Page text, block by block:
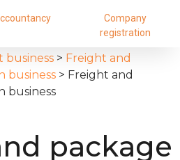
Company
registration
business > Freight and
business > Freight and
business
package